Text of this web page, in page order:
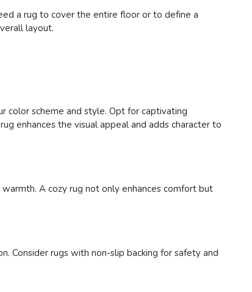
a rug to cover the entire floor or to define a
layout.
color scheme and style. Opt for captivating
enhances the visual appeal and adds character to
A cozy rug not only enhances comfort but
Consider rugs with non-slip backing for safety and